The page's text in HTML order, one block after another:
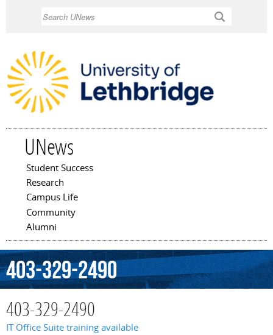
UNews
Main menu
Student Success
Research
Campus Life
Community
Alumni
403-329-2490
403-329-2490
IT Office Suite training available